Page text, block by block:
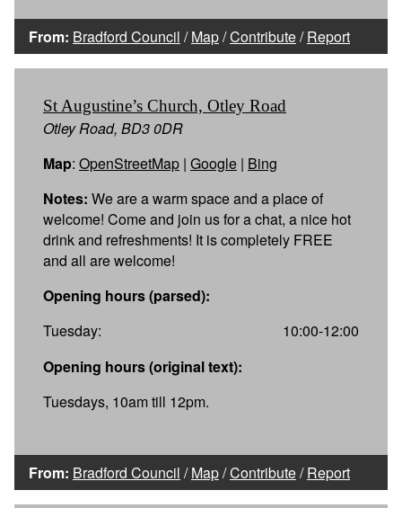
From: Bradford Council /Map/Contribute/Report
St Augustine’s Church, Otley Road
Otley Road, BD3 0DR
Map: OpenStreetMap | Google | Bing
Notes: We are a warm space and a place of
welcome! Come and join us for a chat, a nice hot
drink and refreshments! It is completely FREE
and all are welcome!
Opening hours (parsed):
Tuesday:
10:00-12:00
Opening hours (original text):
Tuesdays, 10am till 12pm.
From: Bradford Council /Map/Contribute/Report